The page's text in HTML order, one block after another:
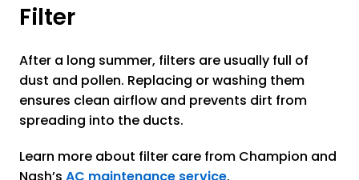
Filter
After a long summer, filters are usually full of
dust and pollen. Replacing or washing them
ensures clean airflow and prevents dirt from
spreading into the ducts.
Learn more about filter care from Champion and
Nash’s AC maintenance service.